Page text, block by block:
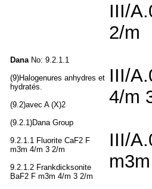
DanaNo: 9.2.1.1
(9)Halogenures anhydres et
hydratés.
(9.2)avec A (X)2
(9.2.1)Dana Group
9.2.1.1 Fluorite CaF2 F
m3m 4/m 3 2/m
9.2.1.2 Frankdicksonite
BaF2 F m3m 4/m 3 2/m
III/
2/m
III/
4/m
III/